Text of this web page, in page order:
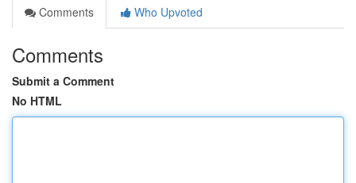
Comments
Who Upvoted
Comments
Submit a Comment
No HTML